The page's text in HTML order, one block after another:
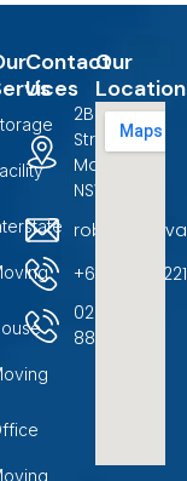
Contact
Us
2B Terrigal
Street
Marayong,
NSW 2148.
02
88599400
Our
Location